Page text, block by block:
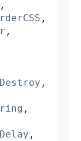
,
,
,
,
,
,